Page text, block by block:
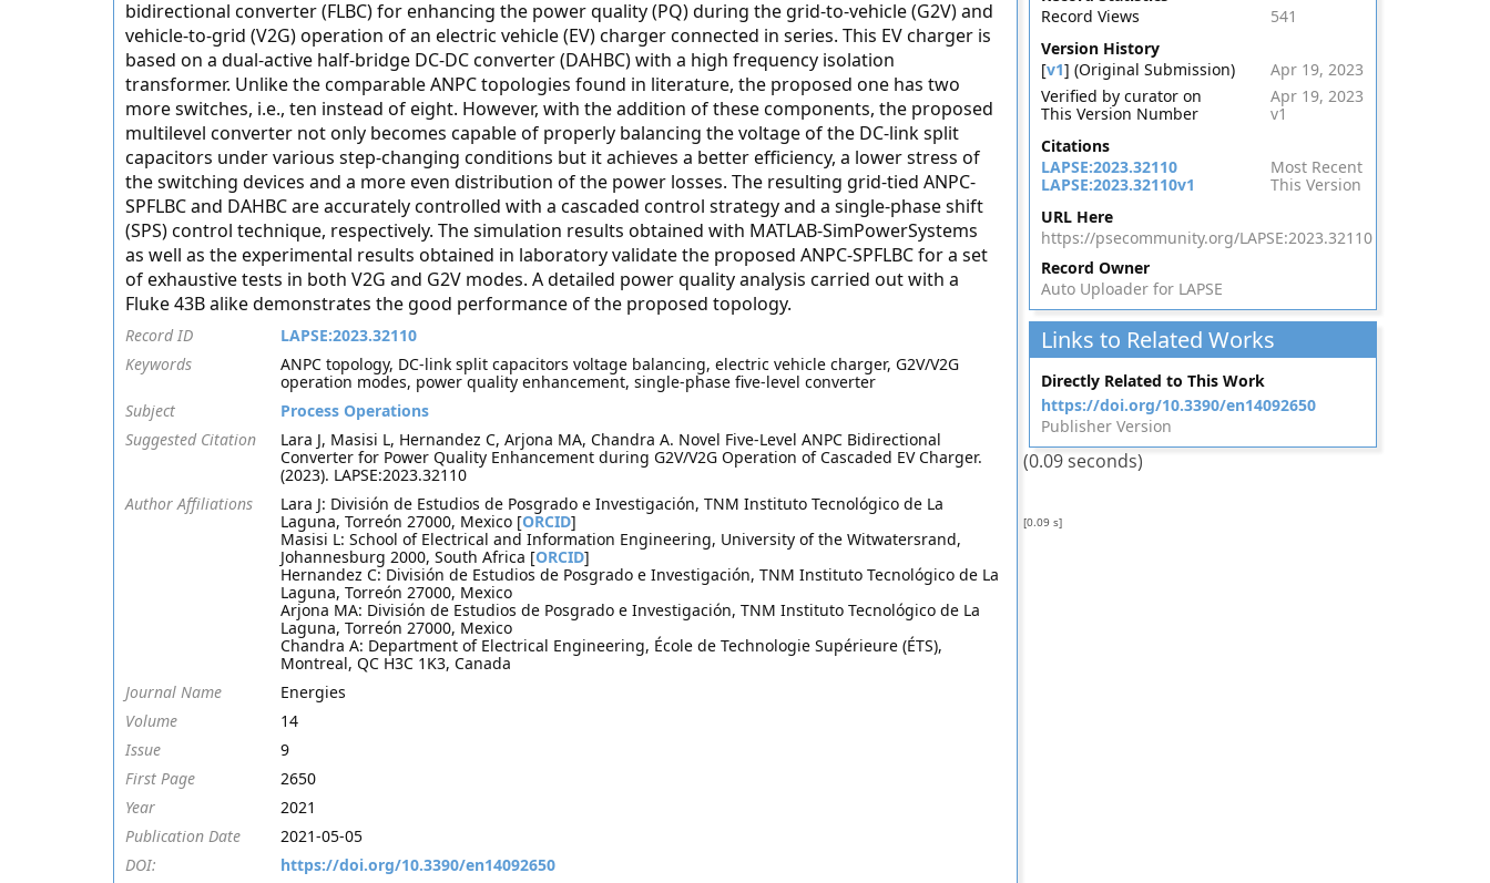
bidirectional converter (FLBC) for enhancing the power quality (PQ) during the grid-to-vehicle (G2V) and
vehicle-to-grid (V2G) operation of an electric vehicle (EV) charger connected in series. This EV charger is
based on a dual-active half-bridge DC-DC converter (DAHBC) with a high frequency isolation
transformer. Unlike the comparable ANPC topologies found in literature, the proposed one has two
more switches, i.e., ten instead of eight. However, with the addition of these components, the proposed
multilevel converter not only becomes capable of properly balancing the voltage of the DC-link split
capacitors under various step-changing conditions but it achieves a better efficiency, a lower stress of
the switching devices and a more even distribution of the power losses. The resulting grid-tied ANPC-
SPFLBC and DAHBC are accurately controlled with a cascaded control strategy and a single-phase shift
(SPS) control technique, respectively. The simulation results obtained with MATLAB-SimPowerSystems
as well as the experimental results obtained in laboratory validate the proposed ANPC-SPFLBC for a set
of exhaustive tests in both V2G and G2V modes. A detailed power quality analysis carried out with a
Fluke 43B alike demonstrates the good performance of the proposed topology.
Record ID
LAPSE:2023.32110
Keywords
ANPC topology, DC-link split capacitors voltage balancing, electric vehicle charger, G2V/V2G
operation modes, power quality enhancement, single-phase five-level converter
Subject
Process Operations
Suggested Citation
Lara J, Masisi L, Hernandez C, Arjona MA, Chandra A. Novel Five-Level ANPC Bidirectional
Converter for Power Quality Enhancement during G2V/V2G Operation of Cascaded EV Charger.
(2023). LAPSE:2023.32110
Author Affiliations
Lara J: División de Estudios de Posgrado e Investigación, TNM Instituto Tecnológico de La
Laguna, Torreón 27000, Mexico [ORCID]
Masisi L: School of Electrical and Information Engineering, University of the Witwatersrand,
Johannesburg 2000, South Africa [ORCID]
Hernandez C: División de Estudios de Posgrado e Investigación, TNM Instituto Tecnológico de La
Laguna, Torreón 27000, Mexico
Arjona MA: División de Estudios de Posgrado e Investigación, TNM Instituto Tecnológico de La
Laguna, Torreón 27000, Mexico
Chandra A: Department of Electrical Engineering, École de Technologie Supérieure (ÉTS),
Montreal, QC H3C 1K3, Canada
Journal Name
Energies
Volume
14
Issue
9
First Page
2650
Year
2021
Publication Date
2021-05-05
DOI:
https://doi.org/10.3390/en14092650
Record Views
541
Version History
[v1] (Original Submission)
Apr 19, 2023
Verified by curator on
Apr 19, 2023
This Version Number
v1
Citations
LAPSE:2023.32110
Most Recent
LAPSE:2023.32110v1
This Version
URL Here
https://psecommunity.org/LAPSE:2023.32110
Record Owner
Auto Uploader for LAPSE
Links to Related Works
Directly Related to This Work
https://doi.org/10.3390/en14092650
Publisher Version
(0.09 seconds)
[0.09 s]